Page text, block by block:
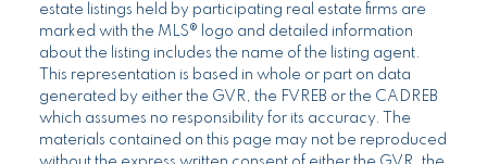
estate listings held by participating real estate firms are
marked with the MLS® logo and detailed information
about the listing includes the name of the listing agent.
This representation is based in whole or part on data
generated by either the GVR, the FVREB or the CADREB
which assumes no responsibility for its accuracy. The
materials contained on this page may not be reproduced